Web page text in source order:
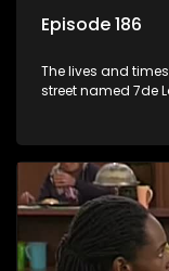
Episode 186
The lives and
street named 7de